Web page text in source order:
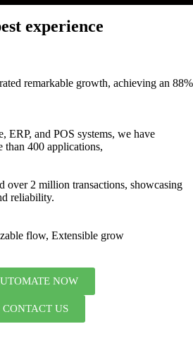
experience
remarkable growth, achieving an 88%
ERP, and POS systems, we have
than 400 applications,
over 2 million transactions, showcasing
reliability.
flow, Extensible grow
NOW
CONTACT US